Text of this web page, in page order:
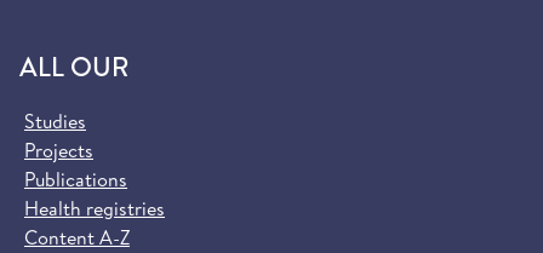
ALL OUR
Studies
Projects
Publications
Health registries
Content A-Z